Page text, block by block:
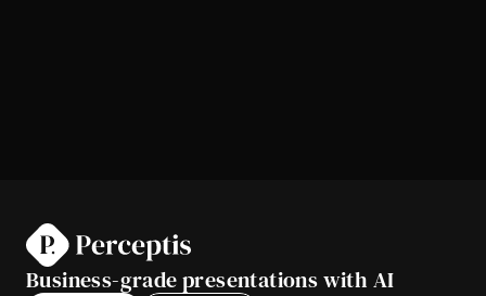
Business-grade presentations with AI